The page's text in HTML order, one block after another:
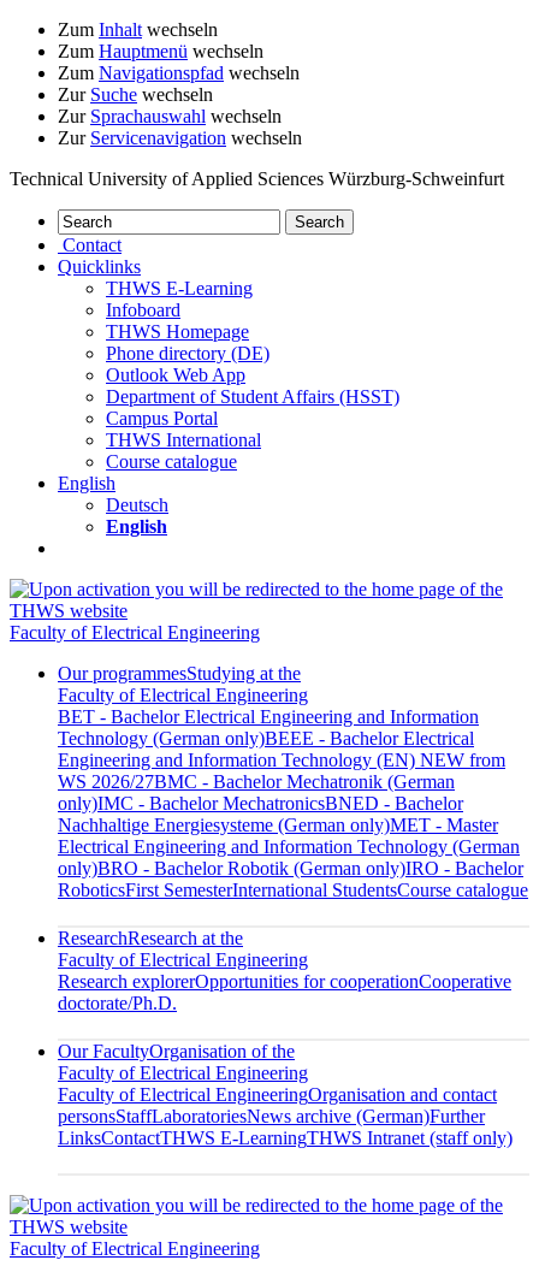
Zum Inhalt wechseln
Zum Hauptmenü wechseln
Zum Navigationspfad wechseln
Zur Suche wechseln
Zur Sprachauswahl wechseln
Zur Servicenavigation wechseln
Technical University of Applied Sciences Würzburg-Schweinfurt
Contact
Quicklinks
THWS E-Learning
Infoboard
THWS Homepage
Phone directory (DE)
Outlook Web App
Department of Student Affairs (HSST)
Campus Portal
THWS International
Course catalogue
English
Deutsch
English
Faculty of Electrical Engineering
Our programmesStudying at the
Faculty of Electrical Engineering
BET - Bachelor Electrical Engineering and Information
Technology (German only)BEEE - Bachelor Electrical
Engineering and Information Technology (EN) NEW from
WS 2026/27BMC - Bachelor Mechatronik (German
only)IMC - Bachelor MechatronicsBNED - Bachelor
Nachhaltige Energiesysteme (German only)MET - Master
Electrical Engineering and Information Technology (German
only)BRO - Bachelor Robotik (German only)IRO - Bachelor
RoboticsFirst SemesterInternational StudentsCourse catalogue
ResearchResearch at the
Faculty of Electrical Engineering
Research explorerOpportunities for cooperationCooperative
doctorate/Ph.D.
Our FacultyOrganisation of the
Faculty of Electrical Engineering
Faculty of Electrical EngineeringOrganisation and contact
personsStaffLaboratoriesNews archive (German)Further
LinksContactTHWS E-LearningTHWS Intranet (staff only)
Faculty of Electrical Engineering